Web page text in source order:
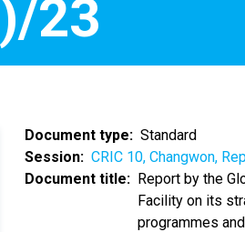
23
Document type
Standard
Session
CRIC 10, Changwon,
Document title
Report by the
Facility on its
programmes